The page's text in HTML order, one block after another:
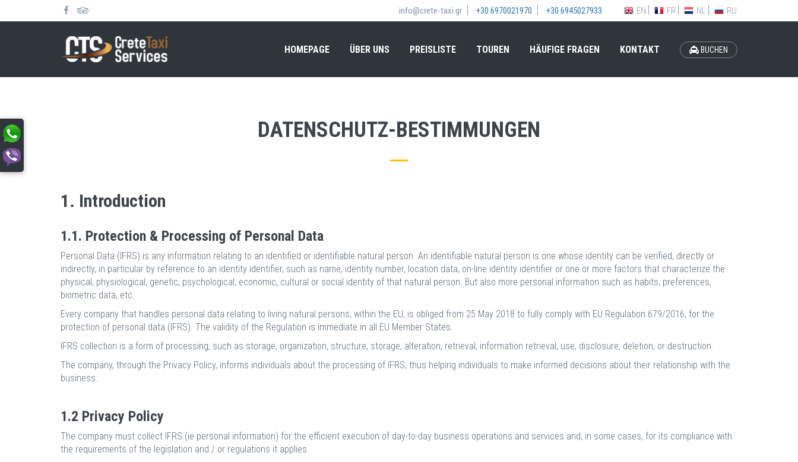
info@crete-taxi.gr +30 6970021970 +30 6945027933 EN FR NL RU
HOMEPAGE ÜBER UNS PREISLISTE TOUREN HÄUFIGE FRAGEN KONTAKT BUCHEN
DATENSCHUTZ-BESTIMMUNGEN
1. Introduction
1.1. Protection & Processing of Personal Data
Personal Data (IFRS) is any information relating to an identified or identifiable natural person. An identifiable natural person is one whose identity can be verified, directly or
indirectly, in particular by reference to an identity identifier, such as name, identity number, location data, on-line identity identifier or one or more factors that characterize the
physical, physiological, genetic, psychological, economic, cultural or social identity of that natural person. But also more personal information such as habits, preferences,
biometric data, etc.
Every company that handles personal data relating to living natural persons, within the EU, is obliged from 25 May 2018 to fully comply with EU Regulation 679/2016, for the
protection of personal data (IFRS). The validity of the Regulation is immediate in all EU Member States.
IFRS collection is a form of processing, such as storage, organization, structure, storage, alteration, retrieval, information retrieval, use, disclosure, deletion, or destruction.
The company, through the Privacy Policy, informs individuals about the processing of IFRS, thus helping individuals to make informed decisions about their relationship with the
business.
1.2 Privacy Policy
The company must collect IFRS (ie personal information) for the efficient execution of day-to-day business operations and services and, in some cases, for its compliance with
the requirements of the legislation and / or regulations it applies.